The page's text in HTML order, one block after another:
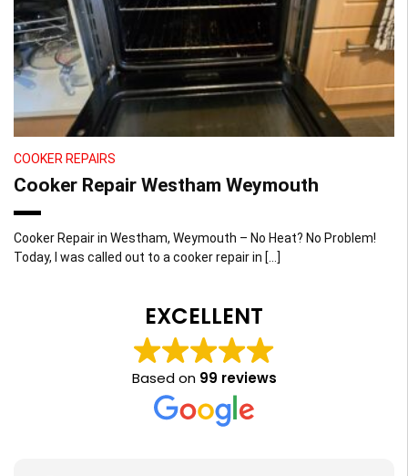
COOKER REPAIRS
Cooker Repair Westham Weymouth
Cooker Repair in Westham, Weymouth – No Heat? No Problem!
Today, I was called out to a cooker repair in […]
EXCELLENT
Based on 99 reviews